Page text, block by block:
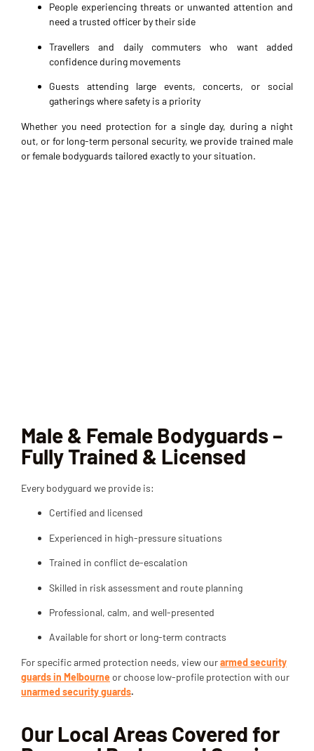
People experiencing threats or unwanted attention and
need a trusted officer by their side
Travellers and daily commuters who want added
confidence during movements
Guests attending large events, concerts, or social
gatherings where safety is a priority
Whether you need protection for a single day, during a night
out, or for long-term personal security, we provide trained male
or female bodyguards tailored exactly to your situation.
Male & Female Bodyguards –
Fully Trained & Licensed
Every bodyguard we provide is:
Certified and licensed
Experienced in high-pressure situations
Trained in conflict de-escalation
Skilled in risk assessment and route planning
Professional, calm, and well-presented
Available for short or long-term contracts
For specific armed protection needs, view ourarmed security
guards in Melbourne or choose low-profile protection with our
unarmed security guards.
Our Local Areas Covered for